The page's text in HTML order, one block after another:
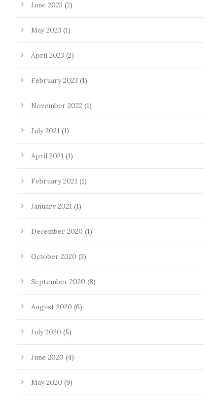
June 2023 (2)
May 2023 (1)
April 2023 (2)
February 2023 (1)
November 2022 (1)
July 2021 (1)
April 2021 (1)
February 2021 (1)
January 2021 (1)
December 2020 (1)
October 2020 (3)
September 2020 (8)
August 2020 (6)
July 2020 (5)
June 2020 (4)
May 2020 (9)